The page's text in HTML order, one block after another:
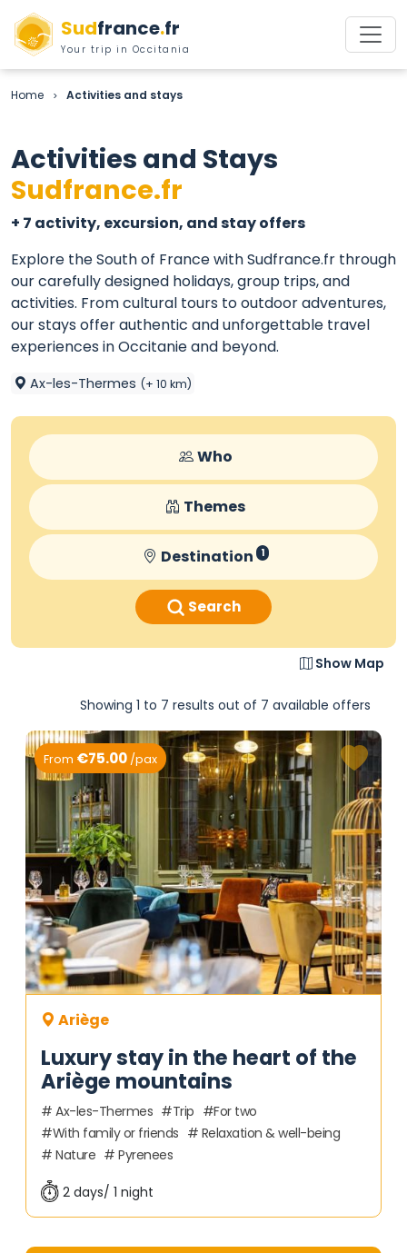
Sudfrance.fr
Your trip in Occitania
Home > Activities and stays
Activities and Stays
Sudfrance.fr
+ 7 activity, excursion, and stay offers
Explore the South of France with Sudfrance.fr through
our carefully designed holidays, group trips, and
activities. From cultural tours to outdoor adventures,
our stays offer authentic and unforgettable travel
experiences in Occitanie and beyond.
Ax-les-Thermes (+ 10 km)
Who
Themes
Destination 1
Search
Show Map
Showing 1 to 7 results out of 7 available offers
Luxury stay in the heart of the
Ariège mountains
Ariège
From €75.00 /pax
Ax-les-Thermes Trip
For two
With family or friends
Relaxation & well-being
Nature
Pyrenees
2 days/ 1 night